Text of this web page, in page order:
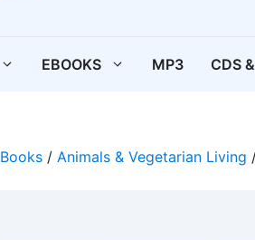
EBOOKS MP3 CDS
Books / Animals & Vegetarian Living